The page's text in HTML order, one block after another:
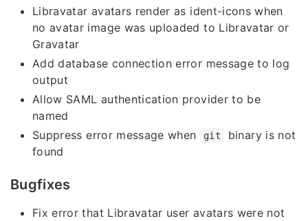
Libravatar avatars render as ident-icons when
no avatar image was uploaded to Libravatar or
Gravatar
Add database connection error message to log
output
Allow SAML authentication provider to be
named
Suppress error message when
git
binary is not
found
Bugfixes
Fix error that Libravatar user avatars were not